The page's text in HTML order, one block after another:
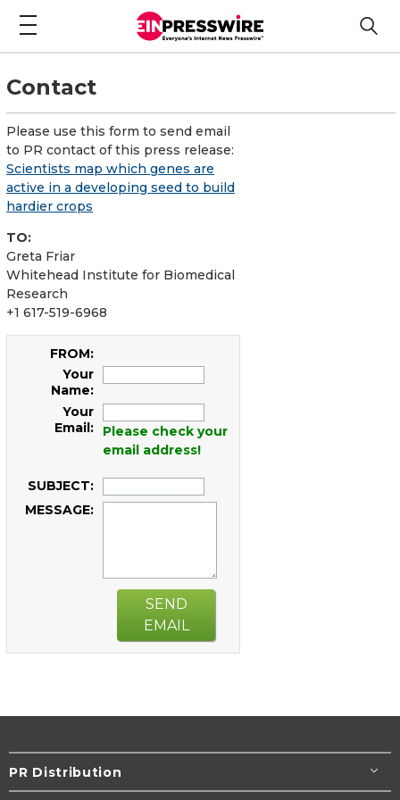
Contact
Please use this form to send email
to PR contact of this press release:
Scientists map which genes are
active in a developing seed to build
hardier crops
TO:
Greta Friar
Whitehead Institute for Biomedical
Research
+1 617-519-6968
FROM:
Your
Name:
Your
Email:
Please check your
email address!
SUBJECT:
MESSAGE:
SEND
EMAIL
PR Distribution